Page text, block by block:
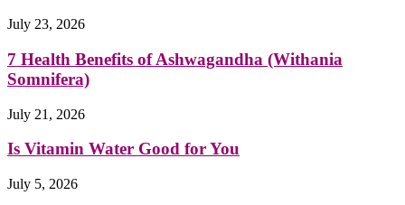
July 23, 2026
7 Health Benefits of Ashwagandha (Withania
Somnifera)
July 21, 2026
Is Vitamin Water Good for You
July 5, 2026